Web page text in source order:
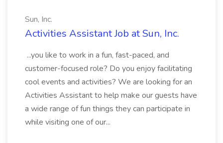
Sun, Inc.
Activities Assistant Job at Sun, Inc.
...you like to work in a fun, fast-paced, and
customer-focused role? Do you enjoy facilitating
cool events and activities? We are looking for an
Activities Assistant to help make our guests have
a wide range of fun things they can participate in
while visiting one of our...